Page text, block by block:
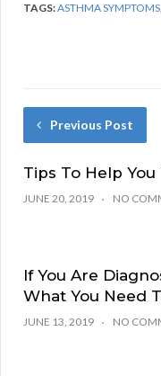
TAGS:ASTHMA SYMPTOMS
Previous Post
Tips To Help
JUNE 20, 2019 NO
If You Are
What You Need
JUNE 13, 2019 NO